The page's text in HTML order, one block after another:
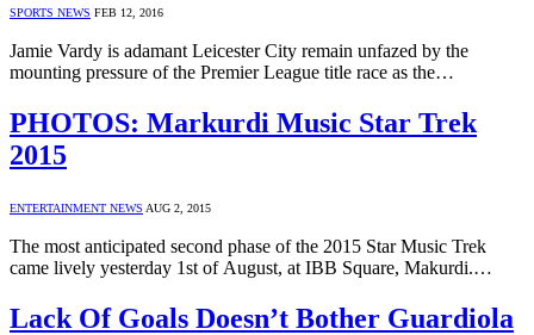
SPORTS NEWS FEB 12, 2016
Jamie Vardy is adamant Leicester City remain unfazed by the
mounting pressure of the Premier League title race as the…
PHOTOS: Markurdi Music Star Trek
2015
ENTERTAINMENT NEWS AUG 2, 2015
The most anticipated second phase of the 2015 Star Music Trek
came lively yesterday 1st of August, at IBB Square, Makurdi.…
Lack Of Goals Doesn’t Bother Guardiola